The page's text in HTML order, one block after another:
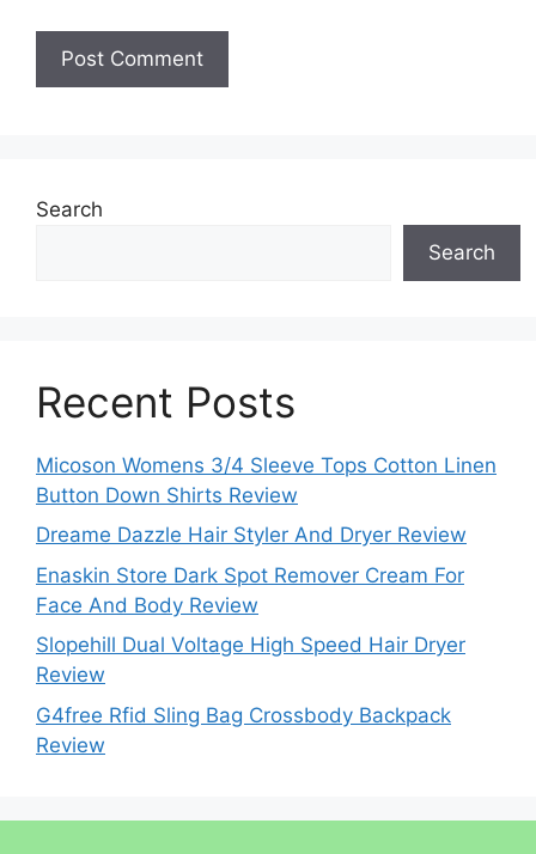
Search
Search
Recent Posts
Micoson Womens 3/4 Sleeve Tops Cotton Linen
Button Down Shirts Review
Dreame Dazzle Hair Styler And Dryer Review
Enaskin Store Dark Spot Remover Cream For
Face And Body Review
Slopehill Dual Voltage High Speed Hair Dryer
Review
G4free Rfid Sling Bag Crossbody Backpack
Review